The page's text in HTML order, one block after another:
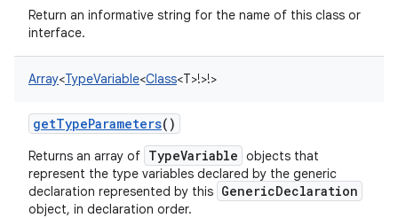
Return an informative string for the name of this class or
interface.
Array<TypeVariable<Class<T>!>!>
getTypeParameters()
Returns an array of TypeVariable objects that
represent the type variables declared by the generic
declaration represented by this GenericDeclaration
object, in declaration order.